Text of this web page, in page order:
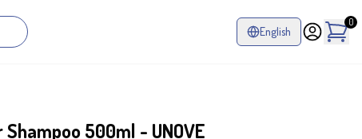
English
0
500ml - UNOVE